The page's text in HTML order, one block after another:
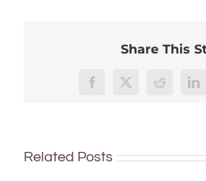
Share This
Facebook
X Reddit
Related Posts
suggests
prevent
importance